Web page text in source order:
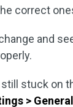
correct
and
stuck on
>